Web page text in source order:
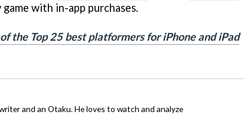
with in-app purchases.
the Top 25 best platformers for iPhone and iPad
and an Otaku. He loves to watch and analyze